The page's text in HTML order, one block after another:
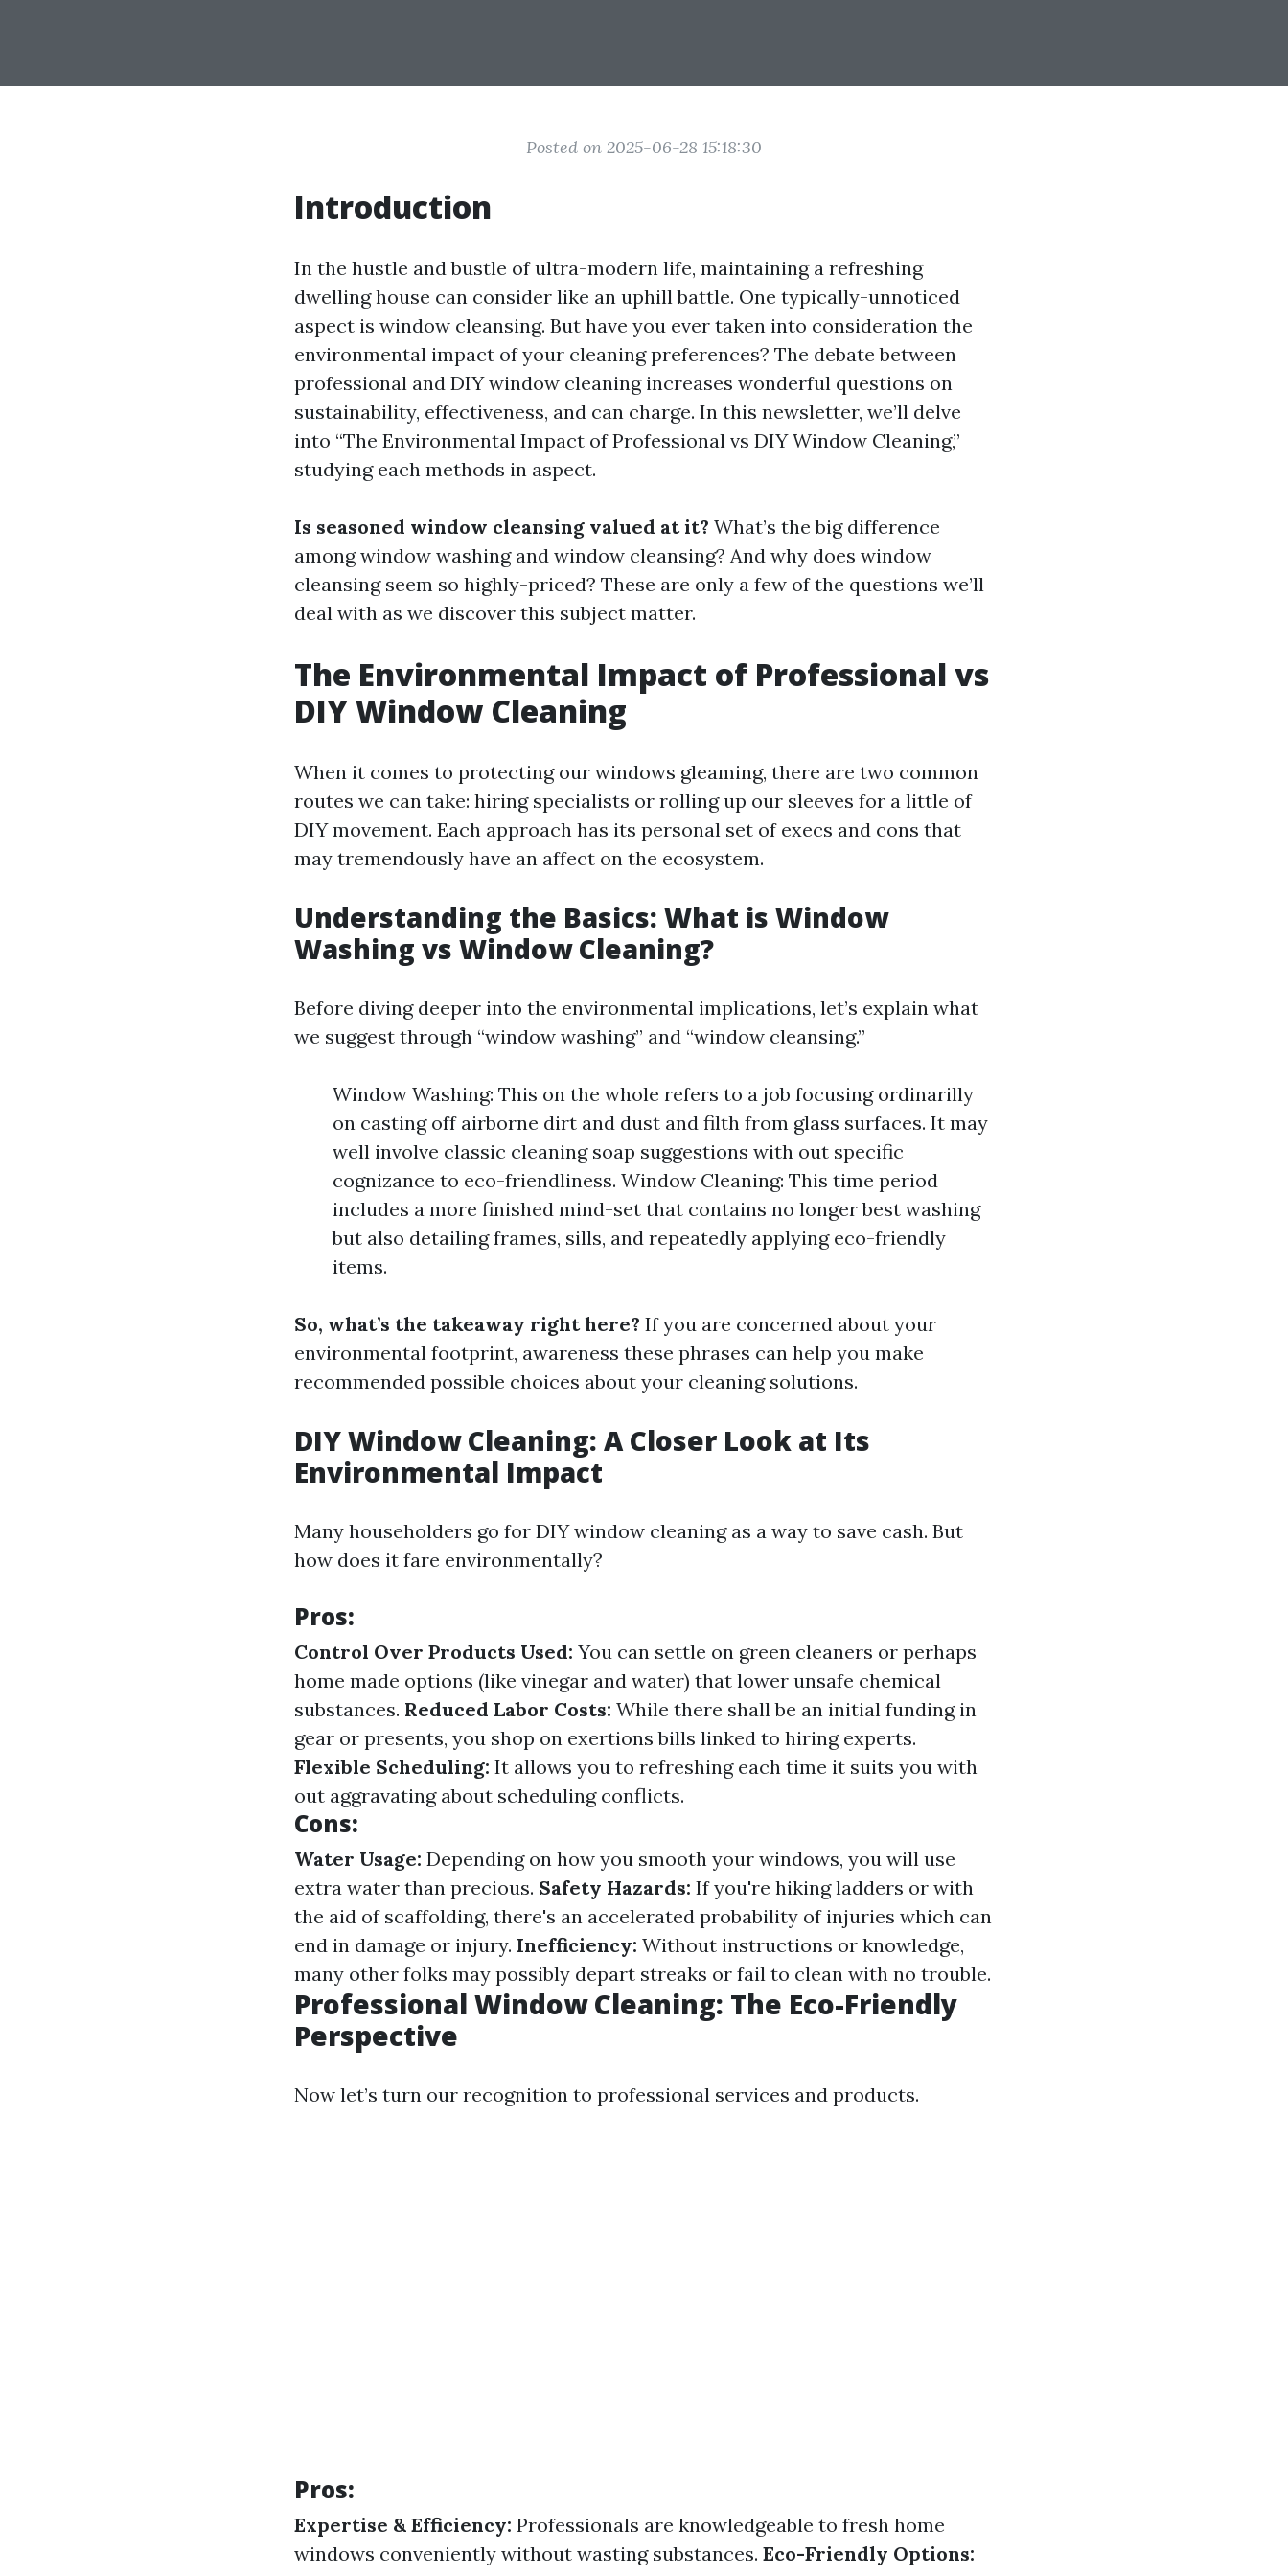
Posted on 2025-06-28 15:18:30
Introduction
In the hustle and bustle of ultra-modern life, maintaining a refreshing
dwelling house can consider like an uphill battle. One typically-unnoticed
aspect is window cleansing. But have you ever taken into consideration the
environmental impact of your cleaning preferences? The debate between
professional and DIY window cleaning increases wonderful questions on
sustainability, effectiveness, and can charge. In this newsletter, we’ll delve
into “The Environmental Impact of Professional vs DIY Window Cleaning,”
studying each methods in aspect.
Is seasoned window cleansing valued at it? What’s the big difference
among window washing and window cleansing? And why does window
cleansing seem so highly-priced? These are only a few of the questions we’ll
deal with as we discover this subject matter.
The Environmental Impact of Professional vs
DIY Window Cleaning
When it comes to protecting our windows gleaming, there are two common
routes we can take: hiring specialists or rolling up our sleeves for a little of
DIY movement. Each approach has its personal set of execs and cons that
may tremendously have an affect on the ecosystem.
Understanding the Basics: What is Window
Washing vs Window Cleaning?
Before diving deeper into the environmental implications, let’s explain what
we suggest through “window washing” and “window cleansing.”
Window Washing: This on the whole refers to a job focusing ordinarilly
on casting off airborne dirt and dust and filth from glass surfaces. It may
well involve classic cleaning soap suggestions with out specific
cognizance to eco-friendliness. Window Cleaning: This time period
includes a more finished mind-set that contains no longer best washing
but also detailing frames, sills, and repeatedly applying eco-friendly
items.
So, what’s the takeaway right here? If you are concerned about your
environmental footprint, awareness these phrases can help you make
recommended possible choices about your cleaning solutions.
DIY Window Cleaning: A Closer Look at Its
Environmental Impact
Many householders go for DIY window cleaning as a way to save cash. But
how does it fare environmentally?
Pros:
Control Over Products Used: You can settle on green cleaners or perhaps
home made options (like vinegar and water) that lower unsafe chemical
substances. Reduced Labor Costs: While there shall be an initial funding in
gear or presents, you shop on exertions bills linked to hiring experts.
Flexible Scheduling: It allows you to refreshing each time it suits you with
out aggravating about scheduling conflicts.
Cons:
Water Usage: Depending on how you smooth your windows, you will use
extra water than precious. Safety Hazards: If you're hiking ladders or with
the aid of scaffolding, there's an accelerated probability of injuries which can
end in damage or injury. Inefficiency: Without instructions or knowledge,
many other folks may possibly depart streaks or fail to clean with no trouble.
Professional Window Cleaning: The Eco-Friendly
Perspective
Now let’s turn our recognition to professional services and products.
Pros:
Expertise & Efficiency: Professionals are knowledgeable to fresh home
windows conveniently without wasting substances. Eco-Friendly Options: